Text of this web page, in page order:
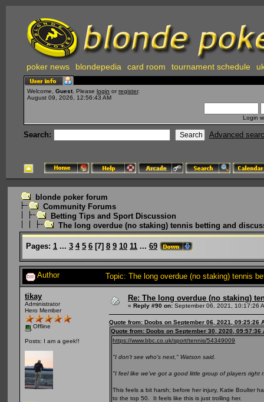
poker news blondepedia card room tournament schedule
Welcome, Guest . Please login or register.
August 09, 2026, 12:56:43 AM
Login
Search: Advanced
blonde poker forum
Community Forums
Betting Tips and Sport Discussion
The long overdue (no staking) tennis betting and
Pages: 1 ... 3 4 5 6 [7] 8 9 10 11 ... 69
Author Topic: The long overdue (no staking) tennis
tikay
Administrator
Hero Member
Offline
Posts: I am a geek!!
Re: The long overdue (no staking)
« Reply #90 on: September 06, 2021, 10:17:26
Quote from: Doobs on September 06, 2021, 09:25:26
Quote from: Doobs on September 30, 2020, 09:57:36
https://www.bbc.co.uk/sport/tennis/54349009
"I don't see who's next," Watson said.
"I feel like we've got a good little group of players
This feels a bit harsh; before her injury, Katie Boulter
to the top 50. It feels like this is just trolling her.